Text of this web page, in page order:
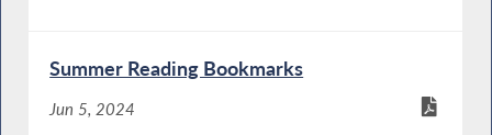
Summer Reading Bookmarks
Jun 5, 2024